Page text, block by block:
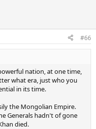
#66
nation, at one time,
what era, just who you
in its time.
the Mongolian Empire.
Generals hadn't of gone
died.